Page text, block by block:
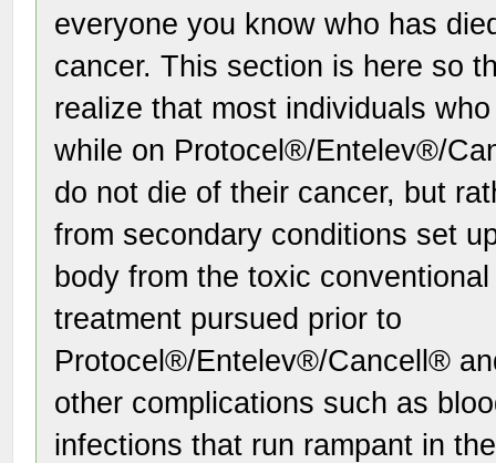
everyone you know who has
cancer. This section is here so
realize that most individuals
while on Protocel®/Entelev®/
do not die of their cancer, but
from secondary conditions set
body from the toxic conventional
treatment pursued prior to
Protocel®/Entelev®/Cancell®
other complications such as
infections that run rampant in